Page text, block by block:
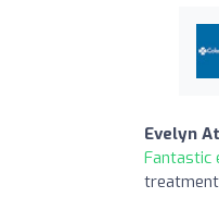
Evelyn
Fantastic
treatment